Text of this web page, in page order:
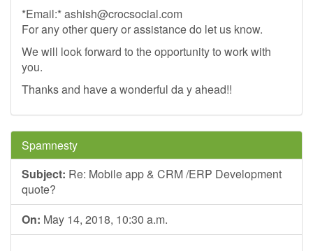
*Email:*ashish@crocsocial.com
For any other query or assistance do let us know.
We will look forward to the opportunity to work with
you.
Thanks and have a wonderful da y ahead!!
Spamnesty
Subject: Re: Mobile app & CRM /ERP Development
quote?
On: May 14, 2018, 10:30 a.m.